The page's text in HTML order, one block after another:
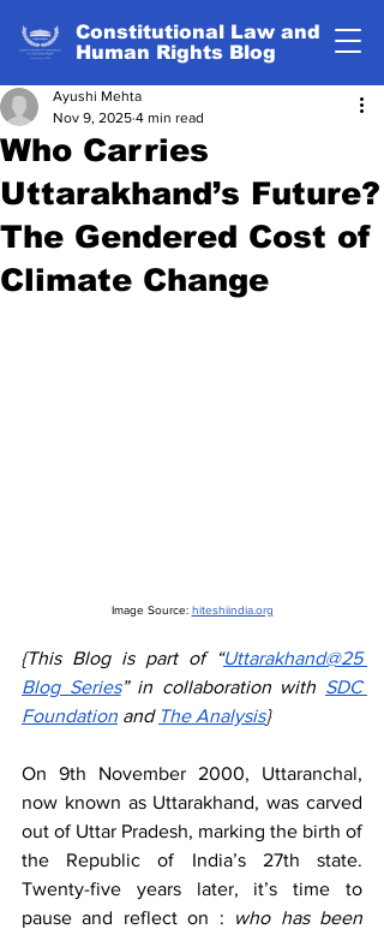
Constitutional Law and
Human Rights Blog
Who Carries
Uttarakhand’s Future?
The Gendered Cost of
Climate Change
Ayushi Mehta
Nov 9, 2025 4 min read
Image Source: hiteshiindia.org
{This Blog is part of “Uttarakhand@25
Blog Series” in collaboration with SDC
Foundation and The Analysis}
On 9th November 2000, Uttaranchal,
now known as Uttarakhand, was carved
out of Uttar Pradesh, marking the birth of
the Republic of India’s 27th state.
Twenty-five years later, it’s time to
pause and reflect on : who has been